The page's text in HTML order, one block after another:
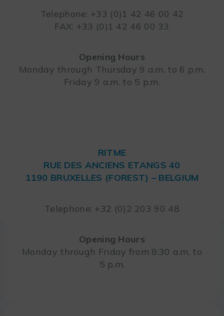
Telephone: +33 (0)1 42 46 00 42
FAX: +33 (0)1 42 46 00 33
Opening Hours
Monday through Thursday 9 a.m. to 6 p.m.
Friday 9 a.m. to 5 p.m.
RITME
RUE DES ANCIENS ETANGS 40
1190 BRUXELLES (FOREST) – BELGIUM
Telephone: +32 (0)2 203 90 48
Opening Hours
Monday through Friday from 8:30 a.m. to
5 p.m.